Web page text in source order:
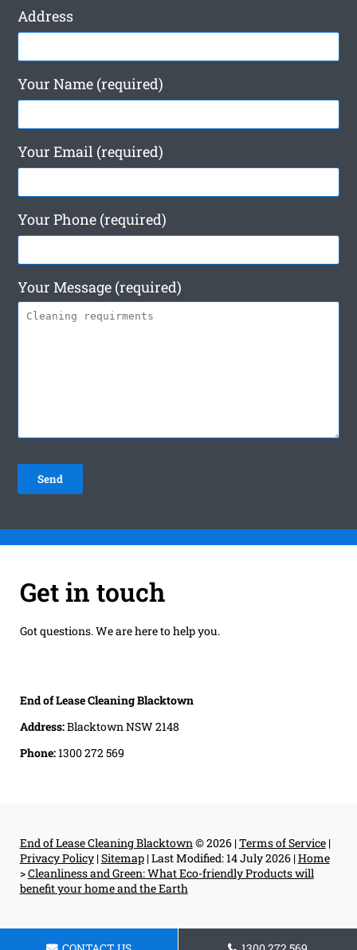
Address
Your Name (required)
Your Email (required)
Your Phone (required)
Your Message (required)
Get in touch
Got questions. We are here to help you.
End of Lease Cleaning Blacktown
Address:Blacktown NSW 2148
Phone:1300 272 569
End of Lease Cleaning Blacktown © 2026 |Terms of Service|
Privacy Policy|Sitemap|Last Modified: 14 July 2026|Home
>Cleanliness and Green: What Eco-friendly Products will
benefit your home and the Earth